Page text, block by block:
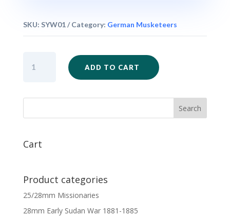
SKU: SYW01 Category: German Musketeers
x
quantity
ADD TO CART
Cart
Product categories
25/28mm Missionaries
28mm Early Sudan War 1881-1885